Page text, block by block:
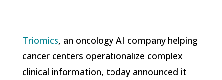
Triomics, an oncology AI company helping
cancer centers operationalize complex
clinical information, today announced it